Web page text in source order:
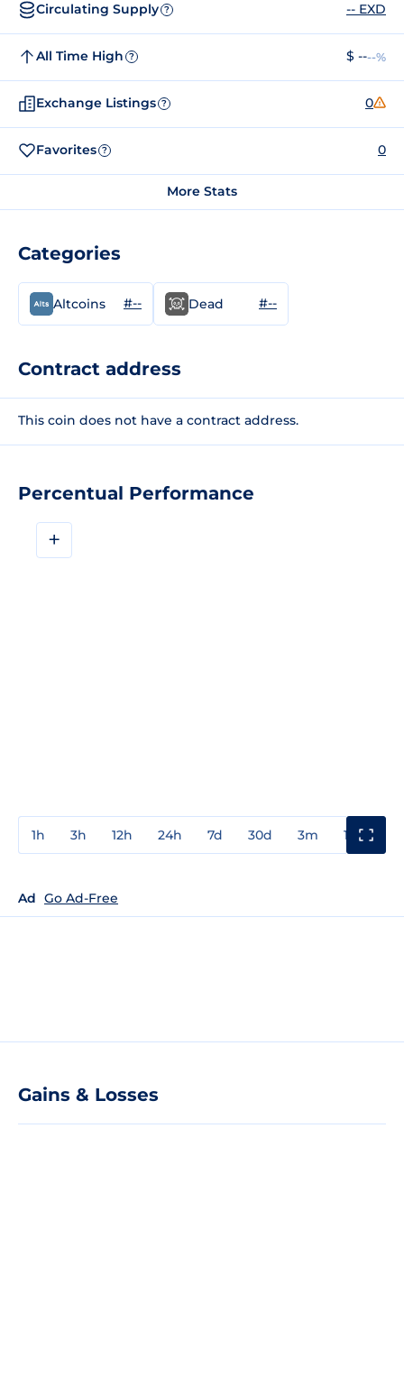
Percentual Performance
+
1h 3h 12h 24h 7d 30d 3m 1y
Ad Go Ad-Free
Gains & Losses
Circulating Supply ? -- EXD
All Time High ? $ ----%
Exchange Listings ? 0
Favorites ? 0
More Stats
Categories
Altcoins #-- Dead #--
Contract address
This coin does not have a contract address.